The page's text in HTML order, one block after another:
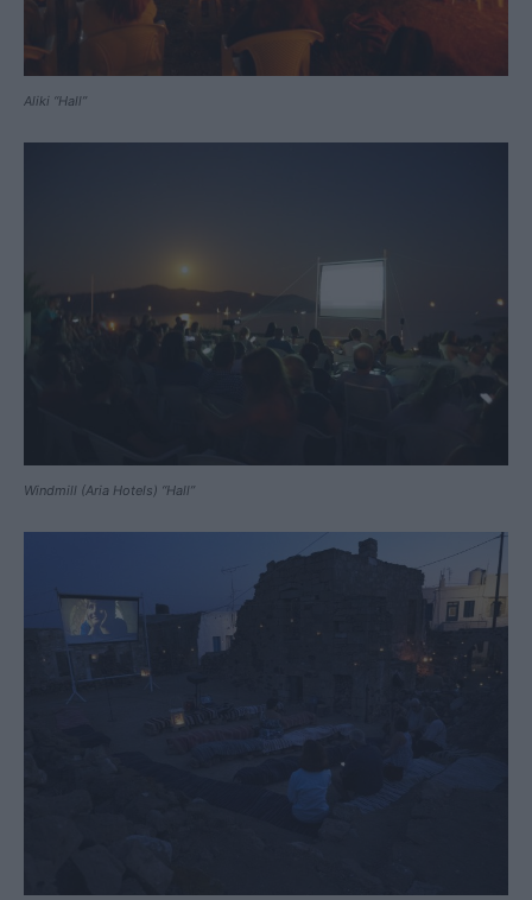
Aliki “Hall”
Windmill (Aria Hotels) “Hall”